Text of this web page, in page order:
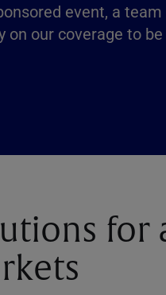
event, a
on our coverage to
for